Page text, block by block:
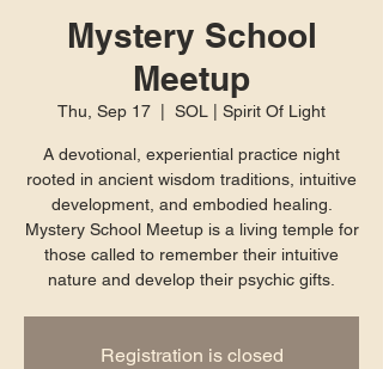
Mystery School
Meetup
Thu, Sep 17 SOL | Spirit Of Light
A devotional, experiential practice night
rooted in ancient wisdom traditions, intuitive
development, and embodied healing.
Mystery School Meetup is a living temple for
those called to remember their intuitive
nature and develop their psychic gifts.
Registration is closed